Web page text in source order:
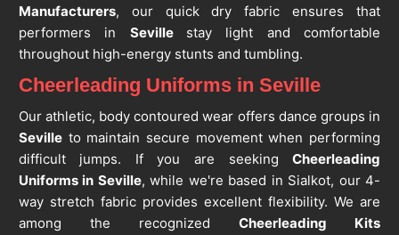
Manufacturers, our quick dry fabric ensures that
performers in Seville stay light and comfortable
throughout high-energy stunts and tumbling.
Cheerleading Uniforms in Seville
Our athletic, body contoured wear offers dance groups in
Sevilleto maintain secure movement when performing
difficult jumps. If you are seekingCheerleading
Uniforms in Seville, while we're based in Sialkot, our 4-
way stretch fabric provides excellent flexibility. We are
among the recognizedCheerleading Kits